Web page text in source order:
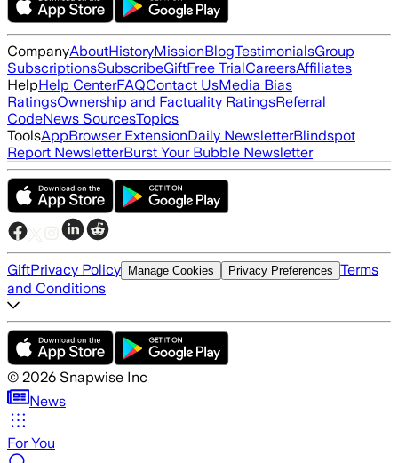
CompanyAboutHistoryMissionBlogTestimonialsGroup
SubscriptionsSubscribeGiftFree TrialCareersAffiliates
HelpHelp CenterFAQContact UsMedia Bias
RatingsOwnership and Factuality RatingsReferral
CodeNews SourcesTopics
ToolsAppBrowser ExtensionDaily NewsletterBlindspot
Report NewsletterBurst Your Bubble Newsletter
GiftPrivacy Policy Manage Cookies Privacy Preferences Terms
and Conditions
© 2026 Snapwise Inc
News
For You